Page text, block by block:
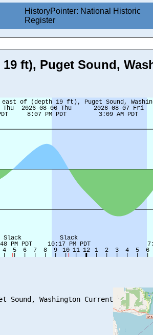
HistoryPointer: National Historic
Register
ft), Puget Sound,
Washington Current